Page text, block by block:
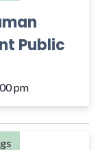
Public
pm